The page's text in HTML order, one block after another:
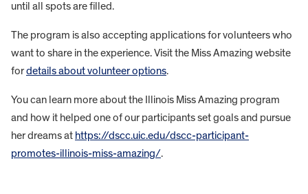
until all spots are filled.
The program is also accepting applications for volunteers who
want to share in the experience. Visit the Miss Amazing website
fordetails about volunteer options.
You can learn more about the Illinois Miss Amazing program
and how it helped one of our participants set goals and pursue
her dreams at https://dscc.uic.edu/dscc-participant-
promotes-illinois-miss-amazing/.